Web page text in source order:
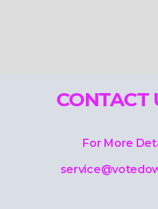
CONTACT
For More